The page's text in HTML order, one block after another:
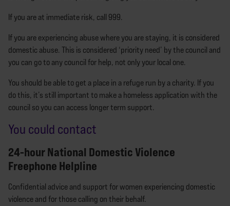
If you are at immediate risk, call 999.
If you are experiencing abuse where you are staying, it is considered
domestic abuse. This is considered ‘priority need’ by the council and
you can go to any council for help, not only your local one.
You should be able to get a place in a refuge run by a charity. If you
do this, it’s still important to make a homeless application with the
council so you can access longer term support.
You could contact
24-hour National Domestic Violence
Freephone Helpline
Confidential advice and support for women experiencing domestic
violence and for those calling on their behalf.